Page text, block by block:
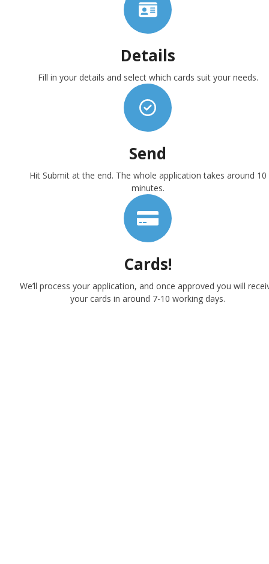
Details
Fill in your details and select which cards suit your needs.
Send
Hit Submit at the end. The whole application takes around 10
minutes.
Cards!
We’ll process your application, and once approved you will
your cards in around 7-10 working days.